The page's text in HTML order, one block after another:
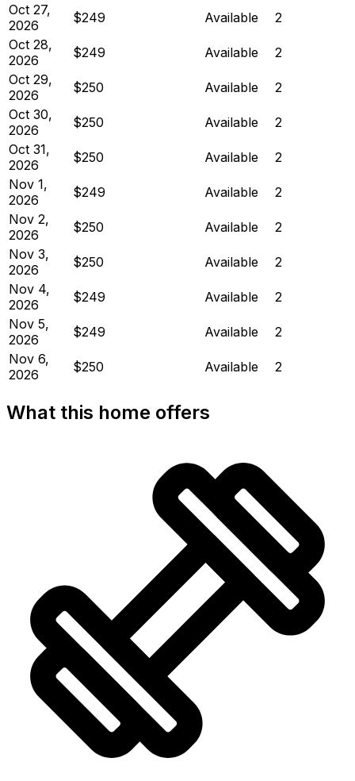
Oct 27,
2026
$249 Available
2
Oct 28,
2026
$249 Available
2
Oct 29,
2026
$250 Available
2
Oct 30,
2026
$250 Available
2
Oct 31,
2026
$250 Available
2
Nov 1,
2026
$249 Available
2
Nov 2,
2026
$250 Available
2
Nov 3,
2026
$250 Available
2
Nov 4,
2026
$249 Available
2
Nov 5,
2026
$249 Available
2
Nov 6,
2026
$250 Available 2
What this home offers